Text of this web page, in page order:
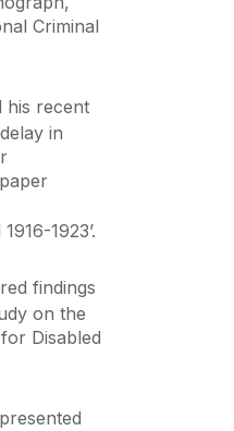
Criminal
his recent
in
1923’.
findings
on the
Disabled
presented